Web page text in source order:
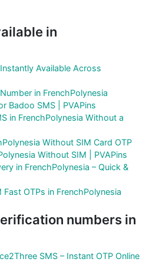
in
Available Across
in FrenchPolynesia
Badoo SMS | PVAPins
in FrenchPolynesia Without a
Without SIM Card OTP
Without SIM | PVAPins
in FrenchPolynesia – Quick &
OTPs in FrenchPolynesia
numbers in
SMS – Instant OTP Online